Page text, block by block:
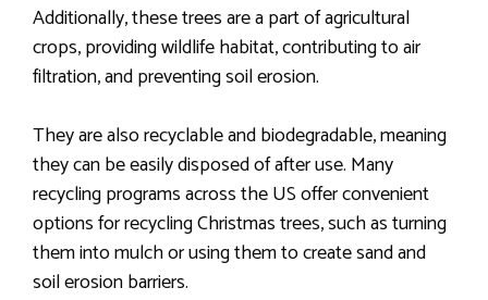
Additionally, these trees are a part of agricultural
crops, providing wildlife habitat, contributing to air
filtration, and preventing soil erosion.
They are also recyclable and biodegradable, meaning
they can be easily disposed of after use. Many
recycling programs across the US offer convenient
options for recycling Christmas trees, such as turning
them into mulch or using them to create sand and
soil erosion barriers.